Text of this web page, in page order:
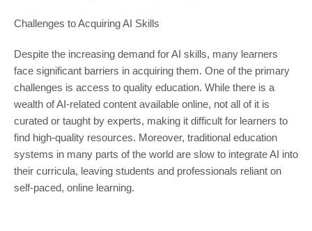
Challenges to Acquiring AI Skills
Despite the increasing demand for AI skills, many learners
face significant barriers in acquiring them. One of the primary
challenges is access to quality education. While there is a
wealth of AI-related content available online, not all of it is
curated or taught by experts, making it difficult for learners to
find high-quality resources. Moreover, traditional education
systems in many parts of the world are slow to integrate AI into
their curricula, leaving students and professionals reliant on
self-paced, online learning.